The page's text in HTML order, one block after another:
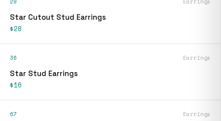
Star Cutout Stud Earrings
$28
36 Earrings
Star Stud Earrings
$16
67 Earrings